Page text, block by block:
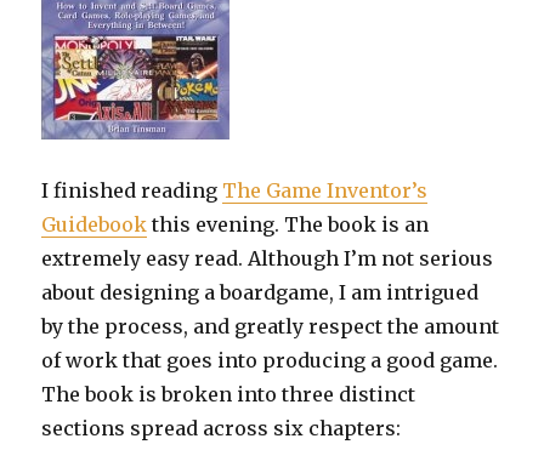
I finished reading The Game Inventor’s
Guidebook this evening. The book is an
extremely easy read. Although I’m not serious
about designing a boardgame, I am intrigued
by the process, and greatly respect the amount
of work that goes into producing a good game.
The book is broken into three distinct
sections spread across six chapters: